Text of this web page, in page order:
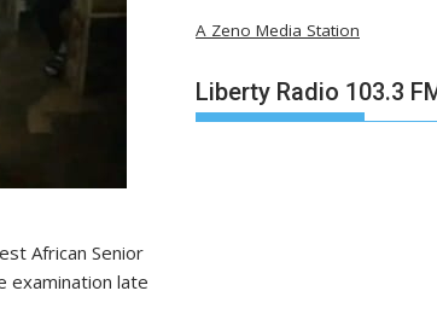
African Senior
examination late
A Zeno Media Station
Liberty Radio 103.3